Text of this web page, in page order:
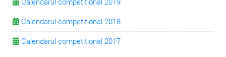
Calendarul competitional 2019
Calendarul competitional 2018
Calendarul competitional 2017